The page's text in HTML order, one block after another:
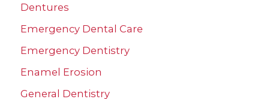
Dentures
Emergency Dental Care
Emergency Dentistry
Enamel Erosion
General Dentistry